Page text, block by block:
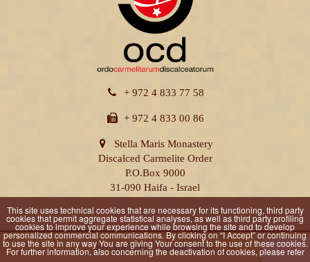
+ 972 4 833 77 58
+ 972 4 833 00 86
Stella Maris Monastery
Discalced Carmelite Order
P.O.Box 9000
31-090 Haifa - Israel
Privacy Policy |Cookie Policy
This site uses technical cookies that are necessary for its functioning, third party
cookies that permit aggregate statistical analyses, as well as third party profiling
cookies to improve your experience while browsing the site and to develop
personalized commercial communications. By clicking on “I Accept” or continuing
to use the site in any way You are giving Your consent to the use of these cookies.
For further information, also concerning the deactivation of cookies, please refer